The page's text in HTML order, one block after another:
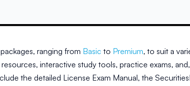
ranging from Basic to Premium, to suit a
interactive study tools, practice exams,
the detailed License Exam Manual, the